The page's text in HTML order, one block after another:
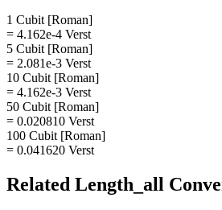
1 Cubit [Roman]
= 4.162e-4 Verst
5 Cubit [Roman]
= 2.081e-3 Verst
10 Cubit [Roman]
= 4.162e-3 Verst
50 Cubit [Roman]
= 0.020810 Verst
100 Cubit [Roman]
= 0.041620 Verst
Related Length_all